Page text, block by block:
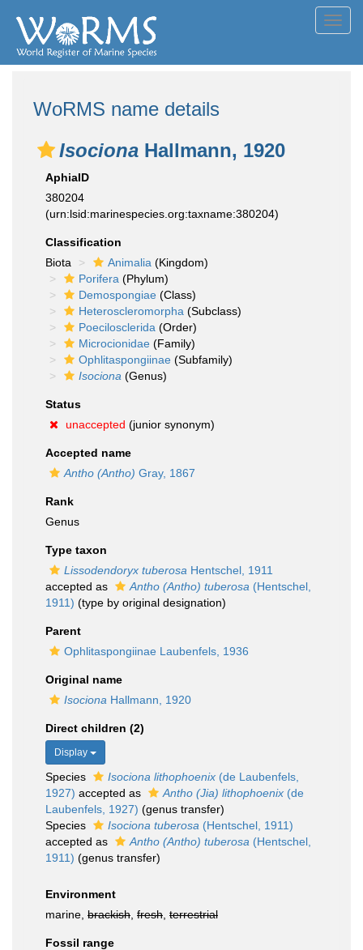
WoRMS name details
Isociona Hallmann, 1920
AphiaID
380204
(urn:lsid:marinespecies.org:taxname:380204)
Classification
Biota
Animalia (Kingdom)
Porifera (Phylum)
Demospongiae (Class)
Heteroscleromorpha (Subclass)
Poecilosclerida (Order)
Microcionidae (Family)
Ophlitaspongiinae (Subfamily)
Isociona (Genus)
Status
unaccepted (junior synonym)
Accepted name
Antho (Antho) Gray, 1867
Rank
Genus
Type taxon
Lissodendoryx tuberosa Hentschel, 1911
accepted as
Antho (Antho) tuberosa (Hentschel,
1911) (type by original designation)
Parent
Ophlitaspongiinae Laubenfels, 1936
Original name
Isociona Hallmann, 1920
Direct children (2)
Display
Species Isociona lithophoenix (de Laubenfels,
1927) accepted as Antho (Jia) lithophoenix (de
Laubenfels, 1927) (genus transfer)
Species
Isociona tuberosa (Hentschel, 1911)
accepted as
Antho (Antho) tuberosa (Hentschel,
1911) (genus transfer)
Environment
marine, brackish fresh terrestrial
Fossil range